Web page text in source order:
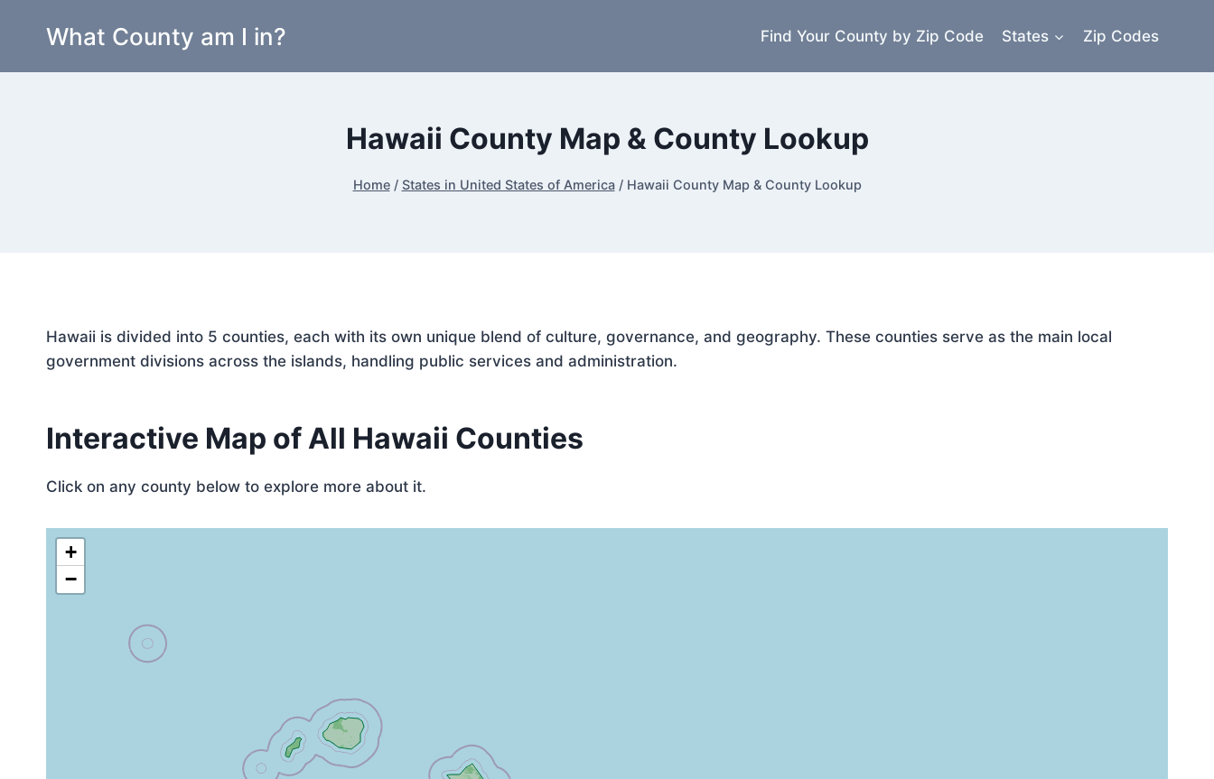
What County am I in? Find Your County by Zip Code States Zip Codes
Hawaii County Map & County Lookup
Home / States in United States of America / Hawaii County Map & County Lookup
Hawaii is divided into 5 counties, each with its own unique blend of culture, governance, and geography. These counties serve as the main local
government divisions across the islands, handling public services and administration.
Interactive Map of All Hawaii Counties
Click on any county below to explore more about it.
+
−